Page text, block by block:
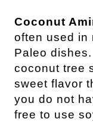
Coconut
often used in
Paleo
coconut tree
sweet flavor
you do not
free to use